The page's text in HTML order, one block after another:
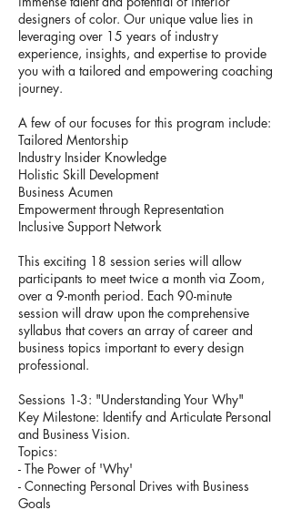
designers of color. Our unique value lies in
leveraging over 15 years of industry
experience, insights, and expertise to provide
you with a tailored and empowering coaching
journey.
A few of our focuses for this program include:
Tailored Mentorship
Industry Insider Knowledge
Holistic Skill Development
Business Acumen
Empowerment through Representation
Inclusive Support Network
This exciting 18 session series will allow
participants to meet twice a month via Zoom,
over a 9-month period. Each 90-minute
session will draw upon the comprehensive
syllabus that covers an array of career and
business topics important to every design
professional.
Sessions 1-3: "Understanding Your Why"
Key Milestone: Identify and Articulate Personal
and Business Vision.
Topics:
- The Power of 'Why'
- Connecting Personal Drives with Business
Goals